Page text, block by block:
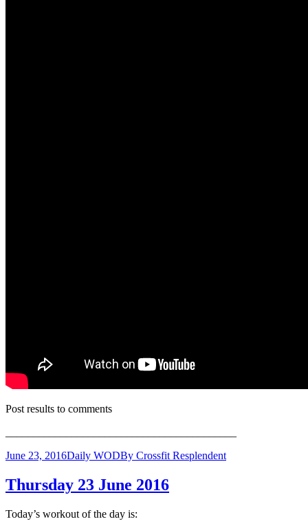
Post results to comments
June 23, 2016Daily WODBy Crossfit Resplendent
Thursday 23 June 2016
Today’s workout of the day is: